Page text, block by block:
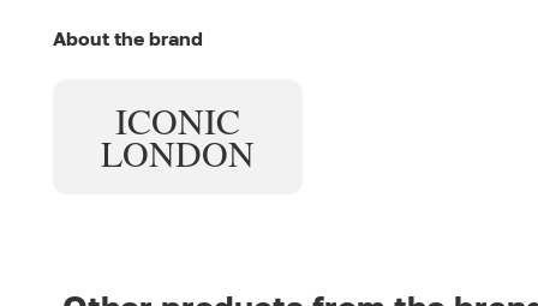
About the brand
ICONIC
LONDON